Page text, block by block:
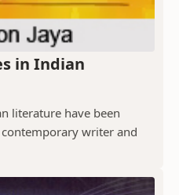
in Indian
literature have been
writer and